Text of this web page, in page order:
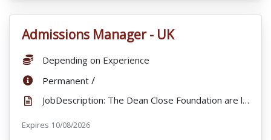
VacancyTitle:
Admissions Manager - UK
Salary:
Depending on Experience
ContractType:
Permanent/
JobDescription: The Dean Close Foundation are looking to appoint an Admission Manager to join our Ad...
Expires ExpiryDate:
10/08/2026